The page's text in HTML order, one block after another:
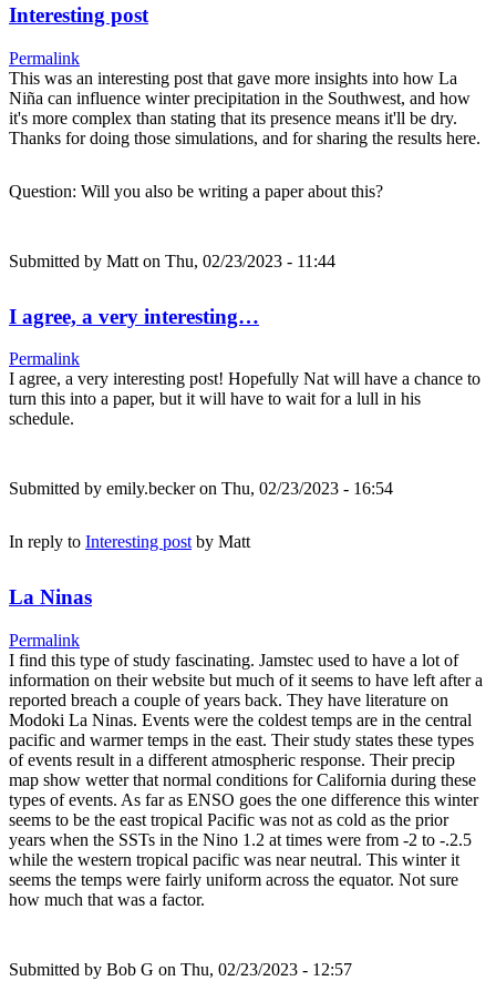
Interesting post
Permalink
This was an interesting post that gave more insights into how La
Niña can influence winter precipitation in the Southwest, and how
it's more complex than stating that its presence means it'll be dry.
Thanks for doing those simulations, and for sharing the results here.
Question: Will you also be writing a paper about this?
Submitted by Matt on Thu, 02/23/2023 - 11:44
I agree, a very interesting…
Permalink
I agree, a very interesting post! Hopefully Nat will have a chance to
turn this into a paper, but it will have to wait for a lull in his
schedule.
Submitted by emily.beckeron Thu, 02/23/2023 - 16:54
In reply to Interesting post by Matt
La Ninas
Permalink
I find this type of study fascinating. Jamstec used to have a lot of
information on their website but much of it seems to have left after a
reported breach a couple of years back. They have literature on
Modoki La Ninas. Events were the coldest temps are in the central
pacific and warmer temps in the east. Their study states these types
of events result in a different atmospheric response. Their precip
map show wetter that normal conditions for California during these
types of events. As far as ENSO goes the one difference this winter
seems to be the east tropical Pacific was not as cold as the prior
years when the SSTs in the Nino 1.2 at times were from -2 to -.2.5
while the western tropical pacific was near neutral. This winter it
seems the temps were fairly uniform across the equator. Not sure
how much that was a factor.
Submitted by Bob G on Thu, 02/23/2023 - 12:57